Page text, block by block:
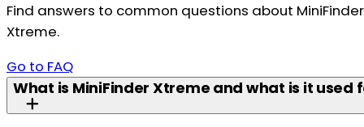
Find answers to common questions about MiniFinder
Xtreme.
Go to FAQ
What is MiniFinder Xtreme and what is it used